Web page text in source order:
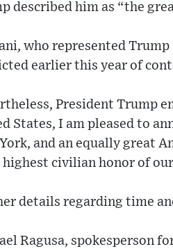
described him as “the
who represented
earlier this year of
President Trump
States, I am pleased to
and an equally great
highest civilian honor of
details regarding time
Ragusa, spokesperson